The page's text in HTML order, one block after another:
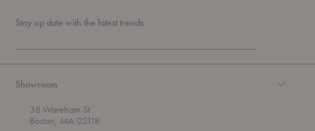
Stay up date with the latest trends
Showroom
38 Wareham St
Boston, MA 02118